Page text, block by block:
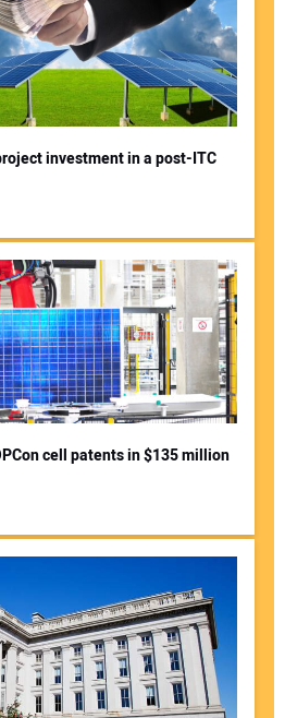
investment in a post-ITC
cell patents in $135 million